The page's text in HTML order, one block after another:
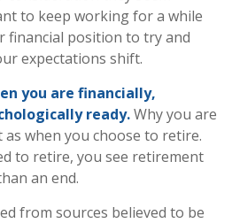
to keep working for a while
financial position to try and
expectations shift.
you are financially,
ready.Why you are
when you choose to retire.
to retire, you see retirement
an end.
from sources believed to be